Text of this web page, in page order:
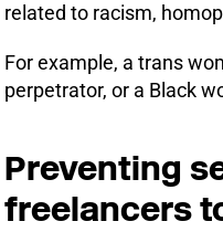
related to racism,
For example, a trans
perpetrator, or a Black
Preventing
freelancers